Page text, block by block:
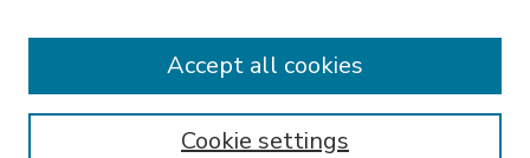
Enter search terms:
Cookie settings
Accept all cookies